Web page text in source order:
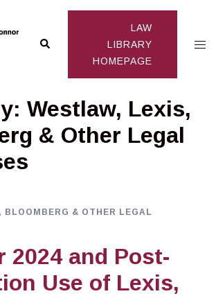
Search
LAW
LIBRARY
HOMEPAGE
Westlaw, Lexis,
& Other Legal
BLOOMBERG & OTHER LEGAL
2024 and Post-
Use of Lexis,